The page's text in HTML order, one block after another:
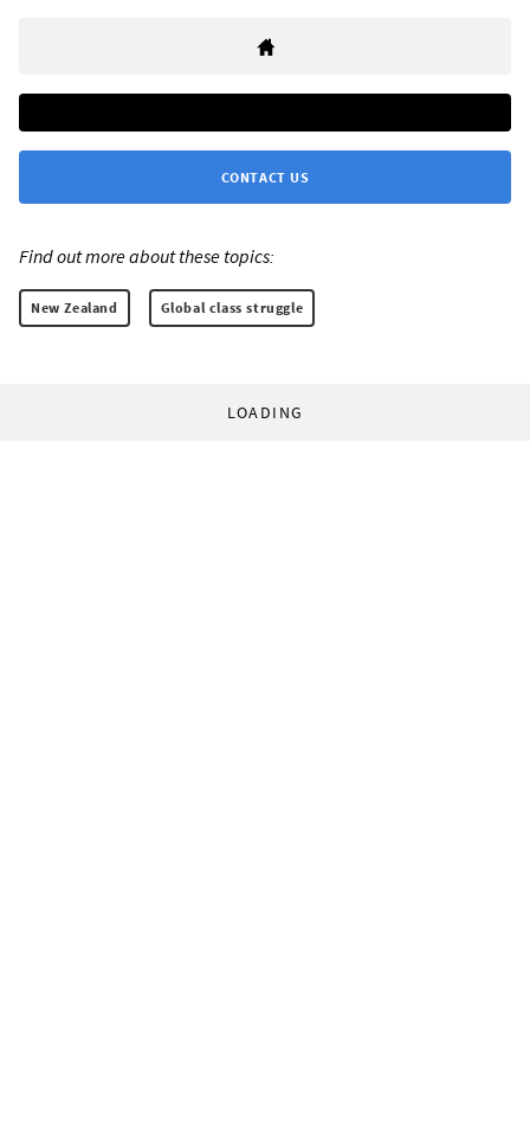
CONTACT US
Find out more about these topics:
New Zealand Global class struggle
LOADING